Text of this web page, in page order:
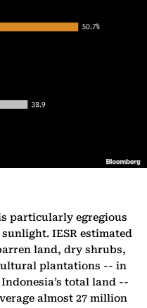
particularly egregious
IESR estimated
land, dry shrubs,
plantations -- in
total land --
almost 27 million